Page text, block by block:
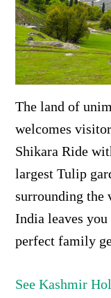
The land of
welcomes
Shikara Ride
largest Tulip
surrounding the
India leaves
perfect family
See Kashmir